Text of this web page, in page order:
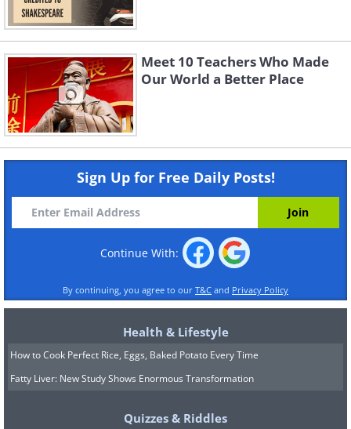
Meet 10 Teachers Who Made
Our World a Better Place
Sign Up for Free Daily Posts!
Continue With:
By continuing, you agree to our T&C and Privacy Policy
Health & Lifestyle
How to Cook Perfect Rice, Eggs, Baked Potato Every Time
Fatty Liver: New Study Shows Enormous Transformation
Quizzes & Riddles